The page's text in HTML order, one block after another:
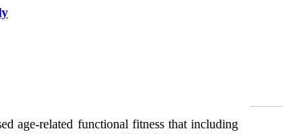
age-related functional fitness that including